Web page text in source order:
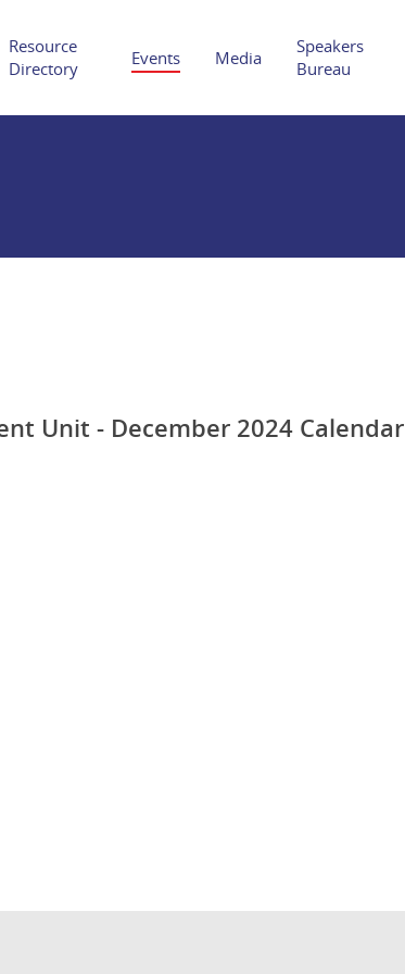
Resource
Directory
Events Media
Speakers
Bureau
Unit - December 2024 Calendar